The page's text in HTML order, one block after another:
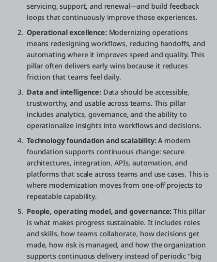
servicing, support, and renewal—and build feedback
loops that continuously improve those experiences.
Operational excellence:Modernizing operations
means redesigning workflows, reducing handoffs, and
automating where it improves speed and quality. This
pillar often delivers early wins because it reduces
friction that teams feel daily.
Data and intelligence:Data should be accessible,
trustworthy, and usable across teams. This pillar
includes analytics, governance, and the ability to
operationalize insights into workflows and decisions.
Technology foundation and scalability:A modern
foundation supports continuous change: secure
architectures, integration, APIs, automation, and
platforms that scale across teams and use cases. This is
where modernization moves from one-off projects to
repeatable capability.
People, operating model, and governance: This pillar
is what makes progress sustainable. It includes roles
and skills, how teams collaborate, how decisions get
made, how risk is managed, and how the organization
supports continuous delivery instead of periodic “big